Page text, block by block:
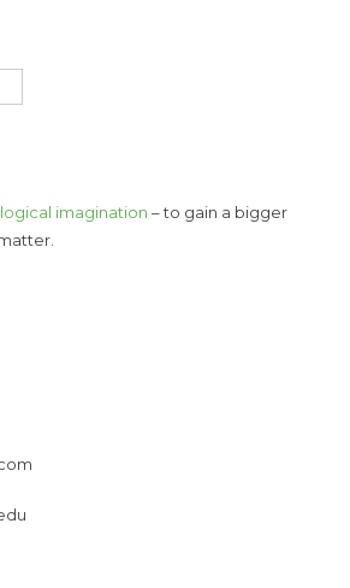
imagination – to gain a bigger